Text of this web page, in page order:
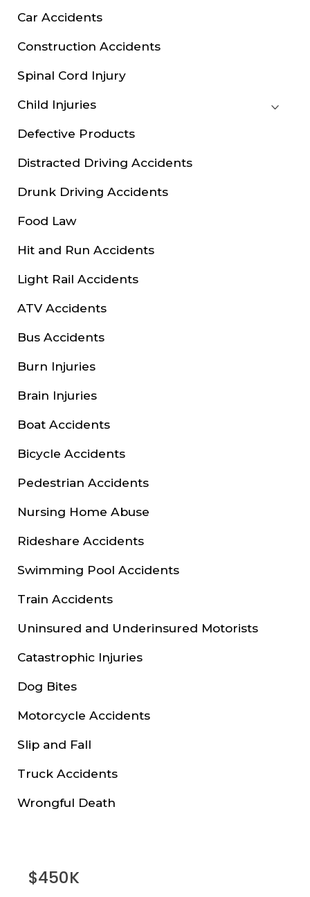
Car Accidents
Construction Accidents
Spinal Cord Injury
Child Injuries
Defective Products
Distracted Driving Accidents
Drunk Driving Accidents
Food Law
Hit and Run Accidents
Light Rail Accidents
ATV Accidents
Bus Accidents
Burn Injuries
Brain Injuries
Boat Accidents
Bicycle Accidents
Pedestrian Accidents
Nursing Home Abuse
Rideshare Accidents
Swimming Pool Accidents
Train Accidents
Uninsured and Underinsured Motorists
Catastrophic Injuries
Dog Bites
Motorcycle Accidents
Slip and Fall
Truck Accidents
Wrongful Death
$450K